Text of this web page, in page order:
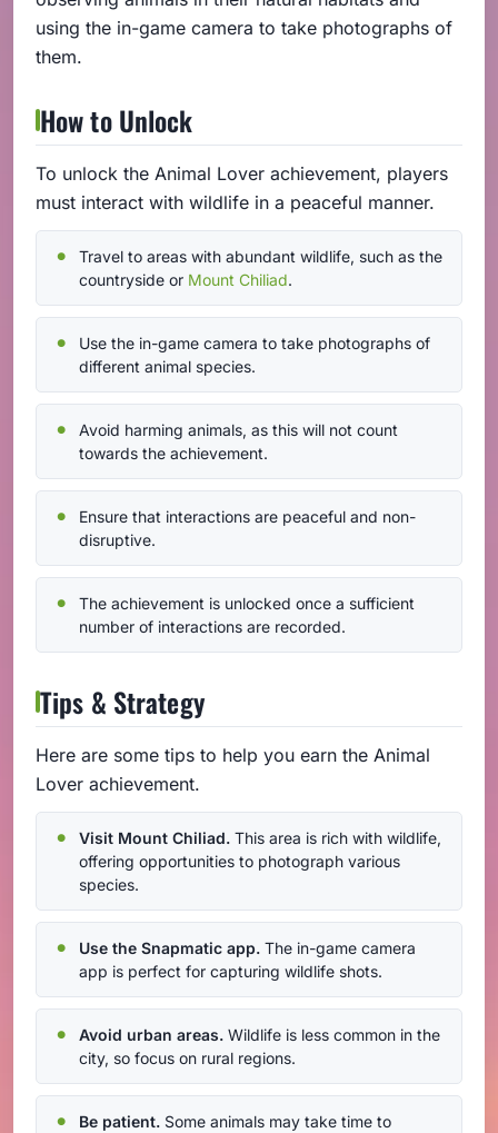
using the in-game camera to take photographs of
them.
How to Unlock
To unlock the Animal Lover achievement, players
must interact with wildlife in a peaceful manner.
Travel to areas with abundant wildlife, such as the
countryside or Mount Chiliad.
Use the in-game camera to take photographs of
different animal species.
Avoid harming animals, as this will not count
towards the achievement.
Ensure that interactions are peaceful and non-
disruptive.
The achievement is unlocked once a sufficient
number of interactions are recorded.
Tips & Strategy
Here are some tips to help you earn the Animal
Lover achievement.
Visit Mount Chiliad. This area is rich with wildlife,
offering opportunities to photograph various
species.
Use the Snapmatic app. The in-game camera
app is perfect for capturing wildlife shots.
Avoid urban areas. Wildlife is less common in the
city, so focus on rural regions.
Be patient. Some animals may take time to